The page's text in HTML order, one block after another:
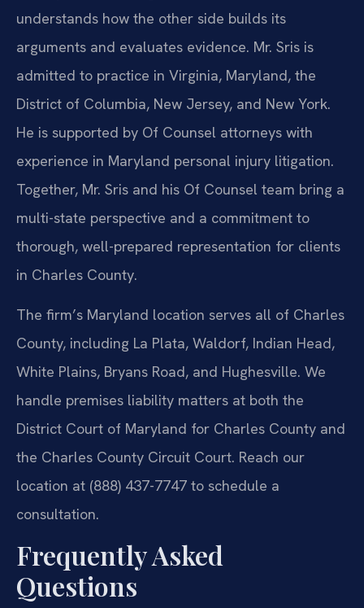
understands how the other side builds its
arguments and evaluates evidence. Mr. Sris is
admitted to practice in Virginia, Maryland, the
District of Columbia, New Jersey, and New York.
He is supported by Of Counsel attorneys with
experience in Maryland personal injury litigation.
Together, Mr. Sris and his Of Counsel team bring a
multi-state perspective and a commitment to
thorough, well-prepared representation for clients
in Charles County.
The firm’s Maryland location serves all of Charles
County, including La Plata, Waldorf, Indian Head,
White Plains, Bryans Road, and Hughesville. We
handle premises liability matters at both the
District Court of Maryland for Charles County and
the Charles County Circuit Court. Reach our
location at (888) 437-7747 to schedule a
consultation.
Frequently Asked
Questions